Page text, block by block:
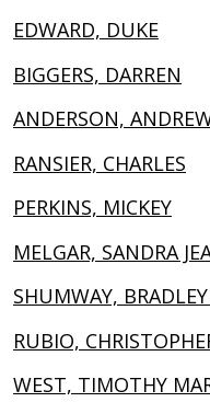
EDWARD, DUKE
BIGGERS, DARREN
ANDERSON,
RANSIER, CHARLES
PERKINS, MICKEY
MELGAR, SANDRA
SHUMWAY,
RUBIO,
WEST, TIMOTHY